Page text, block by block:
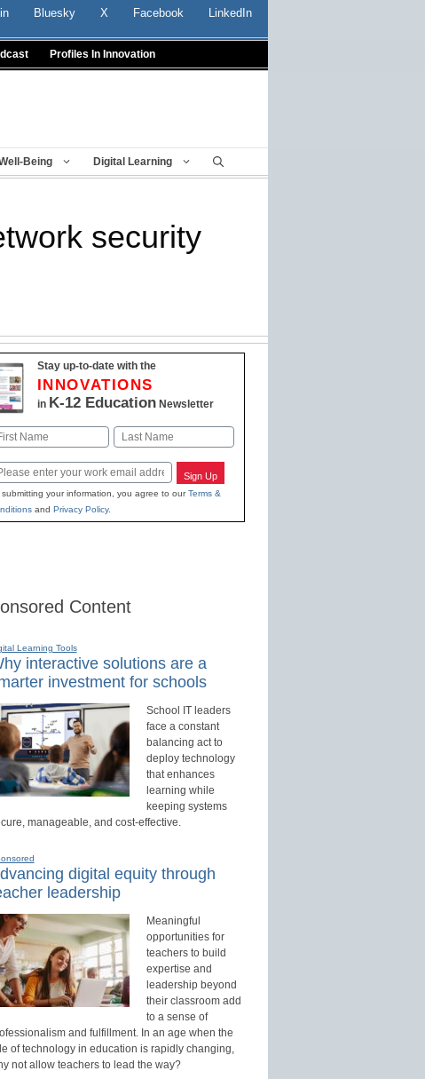
Bluesky X Facebook LinkedIn
Profiles In Innovation
Being Digital Learning
security
Stay up-to-date with the
INNOVATIONS
in K-12 EducationNewsletter
Sign Up
submitting your information, you agree to ourTerms &
and Privacy Policy.
Content
Learning Tools
interactive solutions are a
investment for schools
School IT leaders
face a constant
balancing act to
deploy technology
that enhances
learning while
keeping systems
manageable, and cost-effective.
digital equity through
leadership
Meaningful
opportunities for
teachers to build
expertise and
leadership beyond
their classroom add
to a sense of
and fulfillment. In an age when the
of technology in education is rapidly changing,
not allow teachers to lead the way?